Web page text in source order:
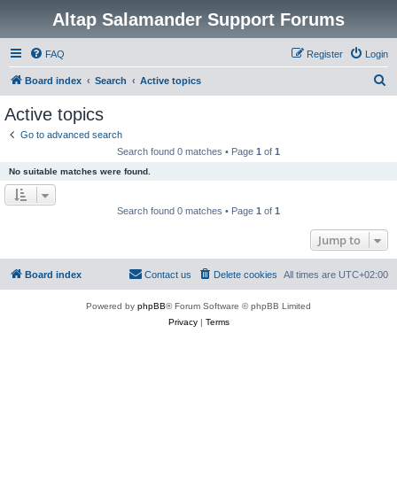
Altap Salamander Support Forums
FAQ Login
Register
Board index Search Active topics
Active topics
Go to advanced search
Search found 0 matches • Page 1 of 1
No suitable matches were found.
Search found 0 matches • Page 1 of 1
Jump to
Board index All times are UTC+02:00
Delete cookies
Contact us
Powered by phpBB® Forum Software © phpBB Limited
Privacy| Terms